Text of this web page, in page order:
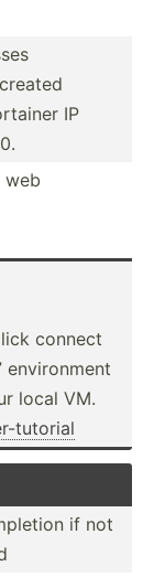
IP
web
connect
enviro­nment
local VM.
tu­torial
if not